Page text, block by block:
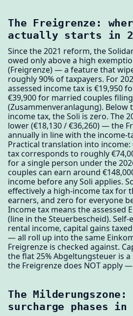
The Freigrenze:
actually starts in
Since the 2021 reform, the
owed only above a high
(Freigrenze) — a feature that
roughly 90% of taxpayers. For
assessed income tax is €19,950
€39,900 for married couples
(Zusammenveranlagung). Below
income tax, the Soli is zero. The
lower (€18,130 / €36,260) — the
annually in line with the income-
Practical translation into income:
tax corresponds to roughly
for a single person under the
couples can earn around
income before any Soli applies.
effectively a high-income tax for
earners, and zero for everyone
Income tax means the assessed
(line in the Steuerbescheid).
rental income, capital gains
— all roll up into the same
Freigrenze is checked against.
the flat 25% Abgeltungsteuer is
the Freigrenze does NOT apply
The Milderungszone:
surcharge phases in